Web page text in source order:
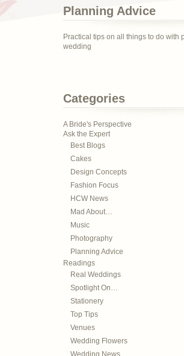
Planning Advice
Practical tips on all things to do with
wedding
Categories
A Bride's Perspective
Ask the Expert
Best Blogs
Cakes
Design Concepts
Fashion Focus
HCW News
Mad About…
Music
Photography
Planning Advice
Readings
Real Weddings
Spotlight On…
Stationery
Top Tips
Venues
Wedding Flowers
Wedding News